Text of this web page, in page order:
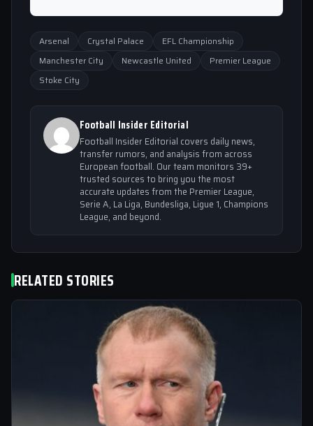
Arsenal Crystal Palace
EFL Championship
Manchester City
Newcastle United
Premier League
Stoke City
Football Insider Editorial
Football Insider Editorial covers daily news,
transfer rumors, and analysis from across
European football. Our team monitors 39+
trusted sources to bring you the most
accurate updates from the Premier League,
Serie A, La Liga, Bundesliga, Ligue 1, Champions
League, and beyond.
RELATED STORIES